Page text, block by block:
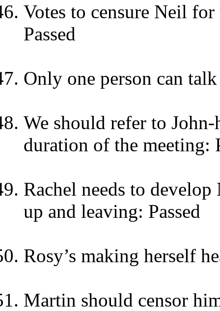
Votes to censure Neil
Passed
Only one person can
We should refer to
duration of the meeting:
Rachel needs to
up and leaving: Passed
Rosy’s making herself
Martin should censor